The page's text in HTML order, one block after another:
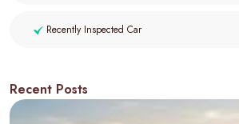
Recently Inspected Car
Recent Posts